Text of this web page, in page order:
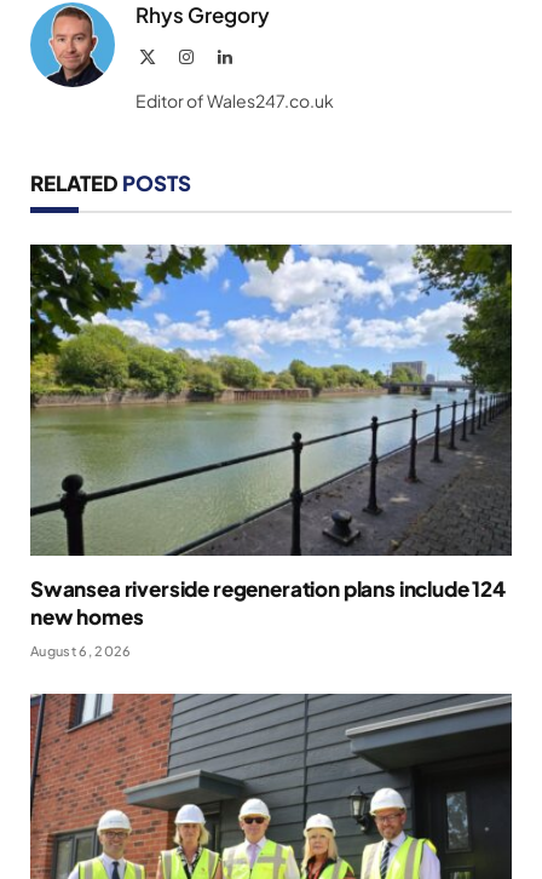
Rhys Gregory
InstagramLinkedIn
Editor of Wales247.co.uk
RELATED POSTS
Swansea riverside regeneration plans include 124
new homes
August 6, 2026